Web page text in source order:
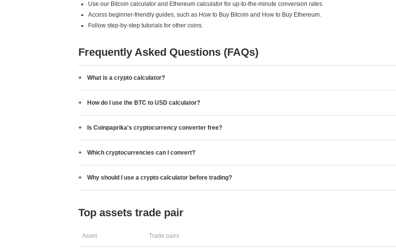
Use our Bitcoin calculator and Ethereum calculator for up-to-the-minute conversion rates.
Access beginner-friendly guides, such as How to Buy Bitcoin and How to Buy Ethereum.
Follow step-by-step tutorials for other coins.
Frequently Asked Questions (FAQs)
What is a crypto calculator?
How do I use the BTC to USD calculator?
Is Coinpaprika's cryptocurrency converter free?
Which cryptocurrencies can I convert?
Why should I use a crypto calculator before trading?
Top assets trade pair
Asset Trade pairs